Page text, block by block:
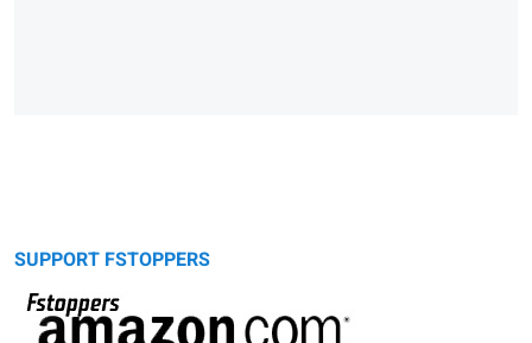
SUPPORT FSTOPPERS